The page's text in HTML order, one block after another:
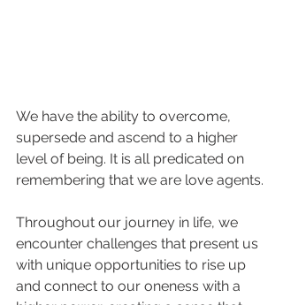
We have the ability to overcome,
supersede and ascend to a higher
level of being. It is all predicated on
remembering that we are love agents.
Throughout our journey in life, we
encounter challenges that present us
with unique opportunities to rise up
and connect to our oneness with a